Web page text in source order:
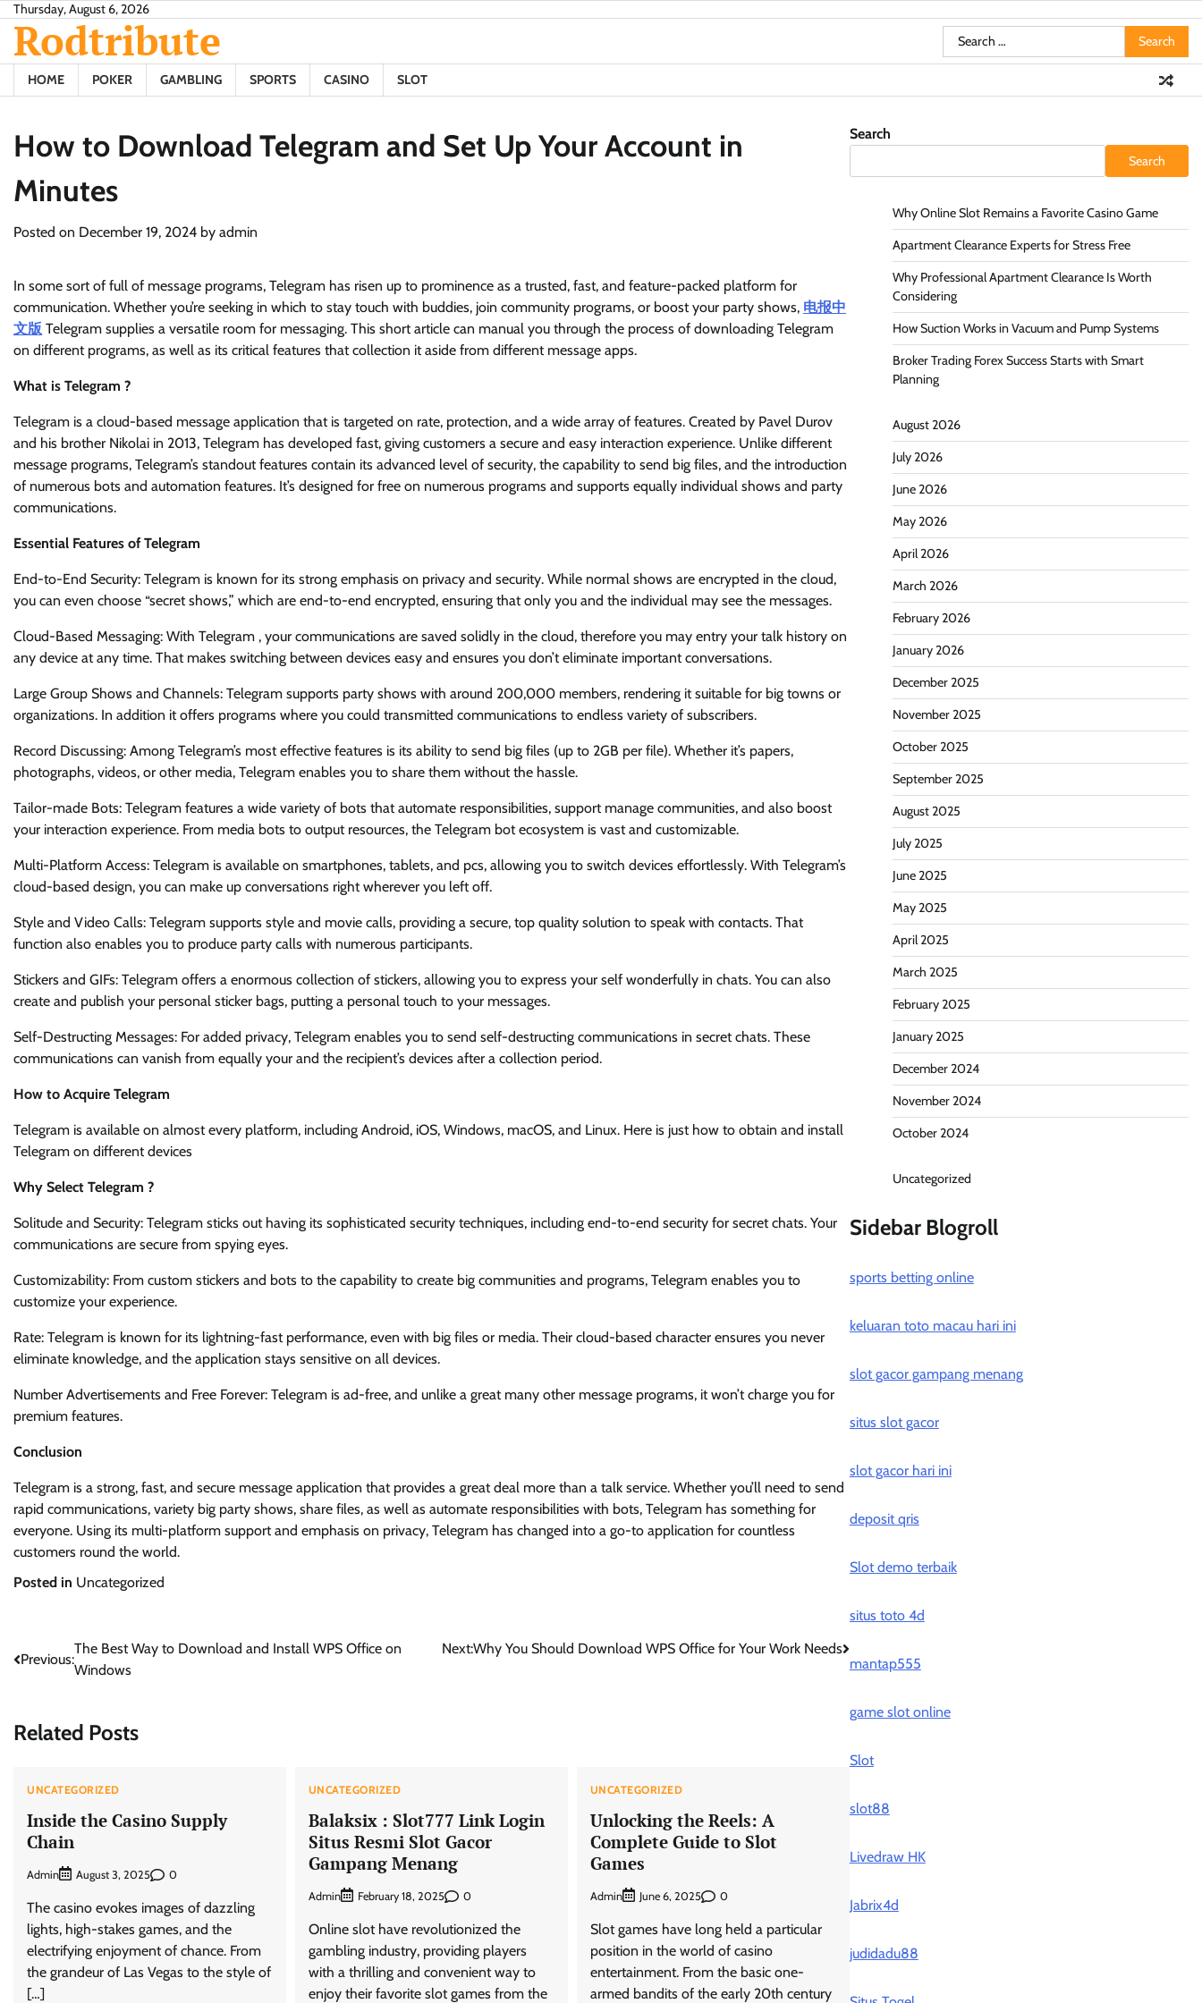
Skip
content
Thursday, August 6, 2026
Rodtribute
Search
for:
HOME POKER GAMBLING SPORTS CASINO SLOT
How to Download Telegram and Set Up Your Account in
Minutes
Posted on December 19, 2024 by admin
In some sort of full of message programs, Telegram has risen up to prominence as a trusted, fast, and feature-packed platform for
communication. Whether you’re seeking in which to stay touch with buddies, join community programs, or boost your party shows, 电报中
文版 Telegram supplies a versatile room for messaging. This short article can manual you through the process of downloading Telegram
on different programs, as well as its critical features that collection it aside from different message apps.
What is Telegram ?
Telegram is a cloud-based message application that is targeted on rate, protection, and a wide array of features. Created by Pavel Durov
and his brother Nikolai in 2013, Telegram has developed fast, giving customers a secure and easy interaction experience. Unlike different
message programs, Telegram’s standout features contain its advanced level of security, the capability to send big files, and the introduction
of numerous bots and automation features. It’s designed for free on numerous programs and supports equally individual shows and party
communications.
Essential Features of Telegram
End-to-End Security: Telegram is known for its strong emphasis on privacy and security. While normal shows are encrypted in the cloud,
you can even choose “secret shows,” which are end-to-end encrypted, ensuring that only you and the individual may see the messages.
Cloud-Based Messaging: With Telegram , your communications are saved solidly in the cloud, therefore you may entry your talk history on
any device at any time. That makes switching between devices easy and ensures you don’t eliminate important conversations.
Large Group Shows and Channels: Telegram supports party shows with around 200,000 members, rendering it suitable for big towns or
organizations. In addition it offers programs where you could transmitted communications to endless variety of subscribers.
Record Discussing: Among Telegram’s most effective features is its ability to send big files (up to 2GB per file). Whether it’s papers,
photographs, videos, or other media, Telegram enables you to share them without the hassle.
Tailor-made Bots: Telegram features a wide variety of bots that automate responsibilities, support manage communities, and also boost
your interaction experience. From media bots to output resources, the Telegram bot ecosystem is vast and customizable.
Multi-Platform Access: Telegram is available on smartphones, tablets, and pcs, allowing you to switch devices effortlessly. With Telegram’s
cloud-based design, you can make up conversations right wherever you left off.
Style and Video Calls: Telegram supports style and movie calls, providing a secure, top quality solution to speak with contacts. That
function also enables you to produce party calls with numerous participants.
Stickers and GIFs: Telegram offers a enormous collection of stickers, allowing you to express your self wonderfully in chats. You can also
create and publish your personal sticker bags, putting a personal touch to your messages.
Self-Destructing Messages: For added privacy, Telegram enables you to send self-destructing communications in secret chats. These
communications can vanish from equally your and the recipient’s devices after a collection period.
How to Acquire Telegram
Telegram is available on almost every platform, including Android, iOS, Windows, macOS, and Linux. Here is just how to obtain and install
Telegram on different devices
Why Select Telegram ?
Solitude and Security: Telegram sticks out having its sophisticated security techniques, including end-to-end security for secret chats. Your
communications are secure from spying eyes.
Customizability: From custom stickers and bots to the capability to create big communities and programs, Telegram enables you to
customize your experience.
Rate: Telegram is known for its lightning-fast performance, even with big files or media. Their cloud-based character ensures you never
eliminate knowledge, and the application stays sensitive on all devices.
Number Advertisements and Free Forever: Telegram is ad-free, and unlike a great many other message programs, it won’t charge you for
premium features.
Conclusion
Telegram is a strong, fast, and secure message application that provides a great deal more than a talk service. Whether you’ll need to send
rapid communications, variety big party shows, share files, as well as automate responsibilities with bots, Telegram has something for
everyone. Using its multi-platform support and emphasis on privacy, Telegram has changed into a go-to application for countless
customers round the world.
Posted in Uncategorized
Post
Previous:
The Best Way to Download and Install WPS Office on
Windows
Next:Why You Should Download WPS Office for Your Work Needs
Related Posts
UNCATEGORIZED
Inside the Casino Supply
Chain
Admin August 3, 2025 0
The casino evokes images of dazzling
lights, high-stakes games, and the
electrifying enjoyment of chance. From
the grandeur of Las Vegas to the style of
[…]
UNCATEGORIZED
Balaksix : Slot777 Link Login
Situs Resmi Slot Gacor
Gampang Menang
Admin February 18, 2025 0
Online slot have revolutionized the
gambling industry, providing players
with a thrilling and convenient way to
enjoy their favorite slot games from the
UNCATEGORIZED
Unlocking the Reels: A
Complete Guide to Slot
Games
Admin June 6, 2025 0
Slot games have long held a particular
position in the world of casino
entertainment. From the basic one-
armed bandits of the early 20th century
Search
Search
Why Online Slot Remains a Favorite Casino Game
Apartment Clearance Experts for Stress Free
Why Professional Apartment Clearance Is Worth
Considering
How Suction Works in Vacuum and Pump Systems
Broker Trading Forex Success Starts with Smart
Planning
August 2026
July 2026
June 2026
May 2026
April 2026
March 2026
February 2026
January 2026
December 2025
November 2025
October 2025
September 2025
August 2025
July 2025
June 2025
May 2025
April 2025
March 2025
February 2025
January 2025
December 2024
November 2024
October 2024
Uncategorized
Sidebar Blogroll
sports betting online
keluaran toto macau hari ini
slot gacor gampang menang
situs slot gacor
slot gacor hari ini
deposit qris
Slot demo terbaik
situs toto 4d
mantap555
game slot online
Slot
slot88
Livedraw HK
Jabrix4d
judidadu88